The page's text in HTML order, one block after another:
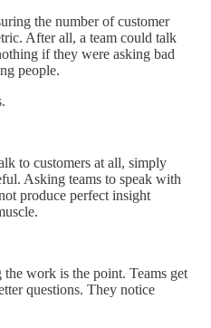
the number of customer
After all, a team could talk
if they were asking bad
people.
to customers at all, simply
Asking teams to speak with
produce perfect insight
work is the point. Teams get
questions. They notice